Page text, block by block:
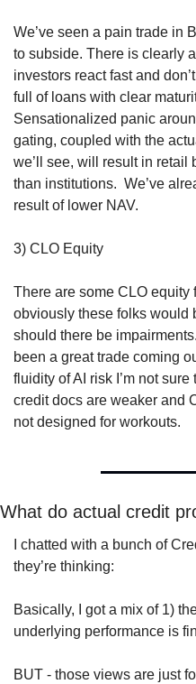
We’ve seen a pain trade in
to subside. There is clearly
investors react fast and
full of loans with clear
Sensationalized panic
gating, coupled with the
we’ll see, will result in retail
than institutions.  We’ve
result of lower NAV.
3) CLO Equity
There are some CLO equity
obviously these folks would
should there be
been a great trade coming
fluidity of AI risk I’m not
credit docs are weaker and
not designed for workouts.
What do actual credit
I chatted with a bunch of
they’re thinking:
Basically, I got a mix of 1)
underlying performance is
BUT - those views are just